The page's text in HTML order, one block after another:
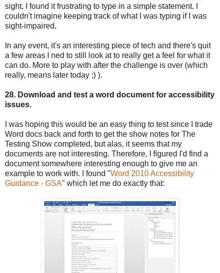
sight, I found it frustrating to type in a simple statement. I
couldn't imagine keeping track of what I was typing if I was
sight-impaired.
In any event, it's an interesting piece of tech and there's quit
a few areas I ned to still look at to really get a feel for what it
can do. More to play with after the challenge is over (which
really, means later today ;) ).
28. Download and test a word document for accessibility
issues.
I was hoping this would be an easy thing to test since I trade
Word docs back and forth to get the show notes for The
Testing Show completed, but alas, it seems that my
documents are not interesting. Therefore, I figured I'd find a
document somewhere interesting enough to give me an
example to work with. I found "Word 2010 Accessibility
Guidance - GSA" which let me do exactly that: